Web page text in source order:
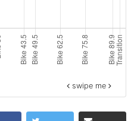
swipe me